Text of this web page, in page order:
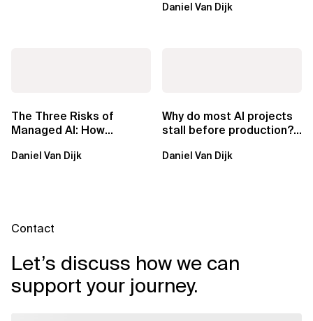
exclusive.
Daniel Van Dijk
The Three Risks of
Managed AI: How
Them
Daniel Van Dijk
Why do most AI projects
stall before production?
Regulated...
Daniel Van Dijk
Contact
Let’s discuss how we can
support your journey.